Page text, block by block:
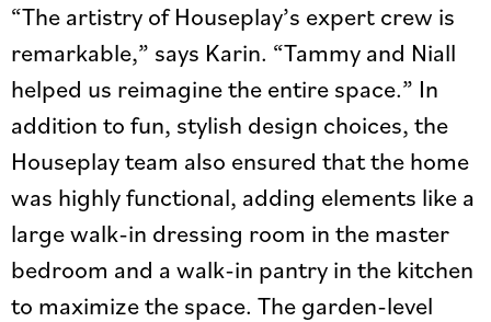
“The artistry of Houseplay’s expert crew is
remarkable,” says Karin. “Tammy and Niall
helped us reimagine the entire space.” In
addition to fun, stylish design choices, the
Houseplay team also ensured that the home
was highly functional, adding elements like a
large walk-in dressing room in the master
bedroom and a walk-in pantry in the kitchen
to maximize the space. The garden-level